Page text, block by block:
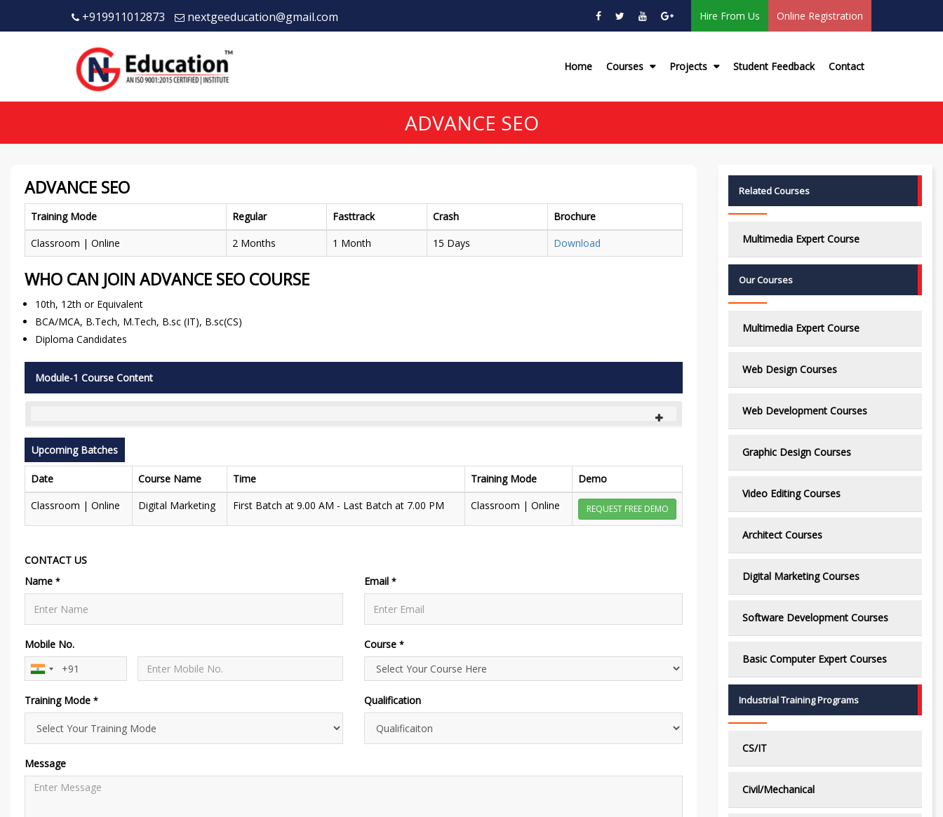
+919911012873 nextgeeducation@gmail.com Hire From Us Online Registration
Home Courses Projects Student Feedback Contact
ADVANCE SEO
ADVANCE SEO
Training Mode Regular Fasttrack Crash
Brochure
Classroom | Online
2 Months 1 Month 15 Days Download
WHO CAN JOIN ADVANCE SEO COURSE
10th, 12th or Equivalent
BCA/MCA, B.Tech, M.Tech, B.sc (IT), B.sc(CS)
Diploma Candidates
Module-1 Course Content
Upcoming Batches
Date Course Name Time Training Mode
Demo
Classroom | Online
Digital Marketing First Batch at 9.00 AM - Last Batch at 7.00 PM Classroom | Online REQUEST FREE DEMO
CONTACT US
Name * Email *
Mobile No. Course *
Training Mode * Qualification
Message
Related Courses
Multimedia Expert Course
Our Courses
Multimedia Expert Course
Web Design Courses
Web Development Courses
Graphic Design Courses
Video Editing Courses
Architect Courses
Digital Marketing Courses
Software Development Courses
Basic Computer Expert Courses
Industrial Training Programs
CS/IT
Civil/Mechanical